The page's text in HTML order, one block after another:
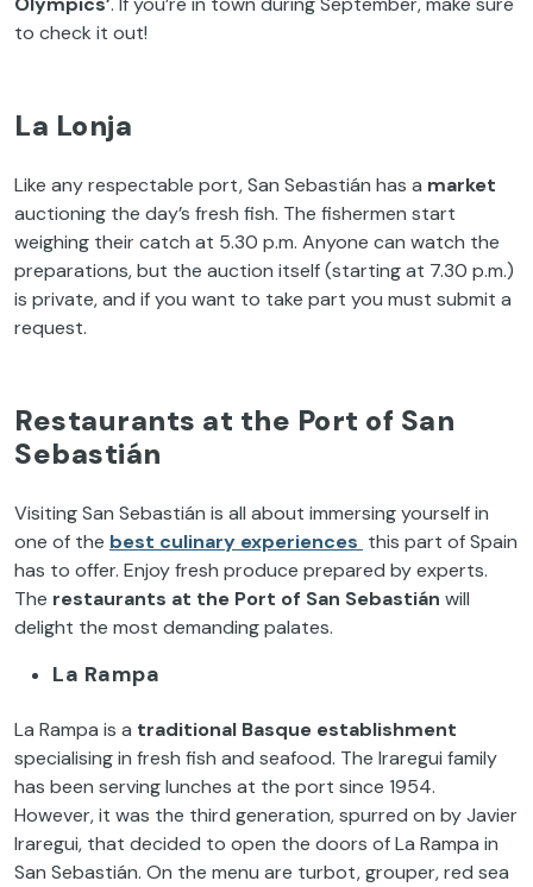
to check it out!
La Lonja
Like any respectable port, San Sebastián has a market
auctioning the day’s fresh fish. The fishermen start
weighing their catch at 5.30 p.m. Anyone can watch the
preparations, but the auction itself (starting at 7.30 p.m.)
is private, and if you want to take part you must submit a
request.
Restaurants at the Port of San
Sebastián
Visiting San Sebastián is all about immersing yourself in
one of the best culinary experiences this part of Spain
has to offer. Enjoy fresh produce prepared by experts.
The restaurants at the Port of San Sebastián will
delight the most demanding palates.
La Rampa
La Rampa is a traditional Basque establishment
specialising in fresh fish and seafood. The Iraregui family
has been serving lunches at the port since 1954.
However, it was the third generation, spurred on by Javier
Iraregui, that decided to open the doors of La Rampa in
San Sebastián. On the menu are turbot, grouper, red sea